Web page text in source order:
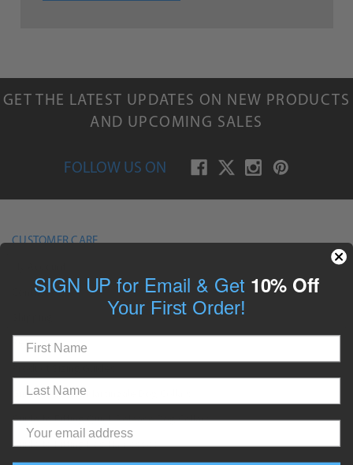
GET THE LATEST UPDATES ON NEW PRODUCTS
AND UPCOMING SALES
FOLLOW US ON
CUSTOMER CARE
Contact Us
Returns
Guide to Fitting Martingale Dog Collars
Guide to Fitting Quick Release Dog Collars
Guide to Fitting Dog Harnesses
SIGN UP for Email & Get 10% Off
Your First Order!